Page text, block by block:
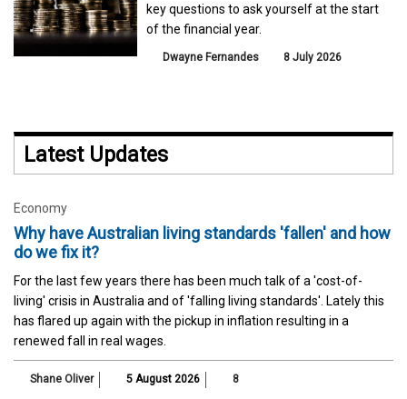
key questions to ask yourself at the start
of the financial year.
Dwayne Fernandes 8 July 2026
Latest Updates
Economy
Why have Australian living standards 'fallen' and how
do we fix it?
For the last few years there has been much talk of a 'cost-of-
living' crisis in Australia and of 'falling living standards'. Lately this
has flared up again with the pickup in inflation resulting in a
renewed fall in real wages.
Shane Oliver 5 August 2026 8